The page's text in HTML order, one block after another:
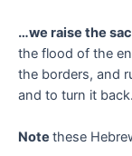
…we raise the
the flood of the
the borders, and
and to turn it back.
Note these